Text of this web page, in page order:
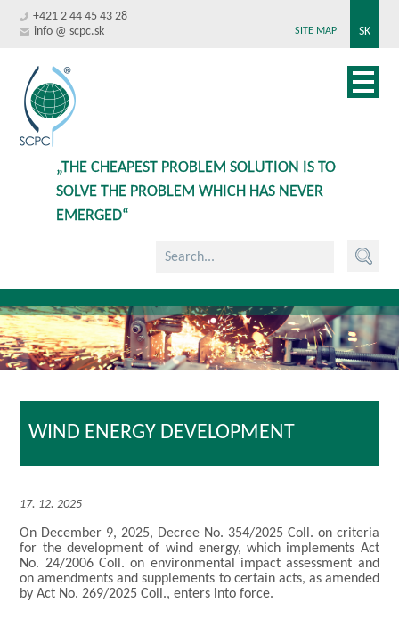
+421 2 44 45 43 28
info @ scpc.sk
SK
SITE MAP
„THE CHEAPEST PROBLEM SOLUTION IS TO
SOLVE THE PROBLEM WHICH HAS NEVER
EMERGED“
WIND ENERGY DEVELOPMENT
17. 12. 2025
On December 9, 2025, Decree No. 354/2025 Coll. on criteria
for the development of wind energy, which implements Act
No. 24/2006 Coll. on environmental impact assessment and
on amendments and supplements to certain acts, as amended
by Act No. 269/2025 Coll., enters into force.